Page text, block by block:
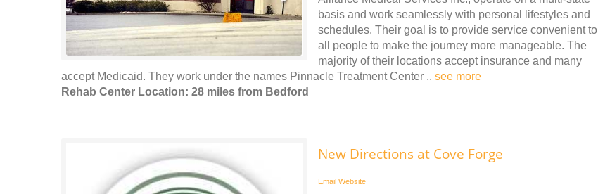
basis and work seamlessly with personal lifestyles and
schedules. Their goal is to provide service convenient to
all people to make the journey more manageable. The
majority of their locations accept insurance and many
accept Medicaid. They work under the names Pinnacle Treatment Center .. see more
Rehab Center Location: 28 miles from Bedford
New Directions at Cove Forge
Email Website